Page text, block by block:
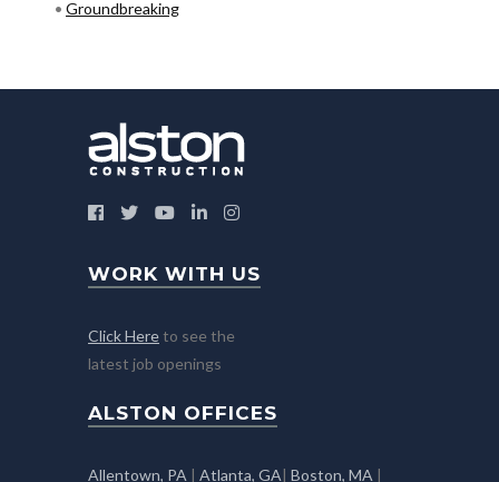
• Groundbreaking
WORK WITH US
Click Here to see the
latest job openings
ALSTON OFFICES
Allentown, PA | Atlanta, GA| Boston, MA |